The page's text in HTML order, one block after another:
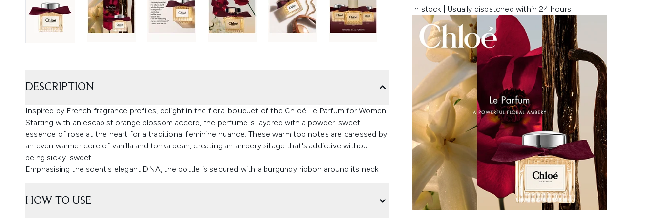
In stock | Usually dispatched within 24 hours
DESCRIPTION
Inspired by French fragrance profiles, delight in the floral bouquet of the Chloé Le Parfum for Women.
Starting with an escapist orange blossom accord, the perfume is layered with a powder-sweet
essence of rose at the heart for a traditional feminine nuance. These warm top notes are caressed by
an even warmer core of vanilla and tonka bean, creating an ambery sillage that's addictive without
being sickly-sweet.
Emphasising the scent's elegant DNA, the bottle is secured with a burgundy ribbon around its neck.
HOW TO USE